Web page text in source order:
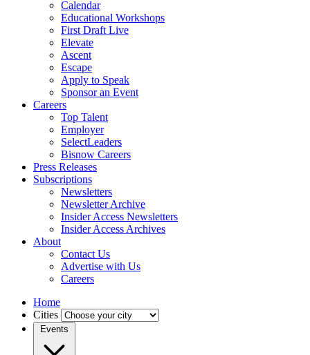
Calendar
Educational Workshops
First Draft Live
Elevate
Ascent
Escape
Apply to Speak
Sponsor an Event
Careers
Top Talent
Employer
SelectLeaders
Bisnow Careers
Press Releases
Subscriptions
Newsletters
Newsletter Archive
Insider Access Newsletters
Insider Access Archives
About
Contact Us
Advertise with Us
Careers
Home
Cities
Events